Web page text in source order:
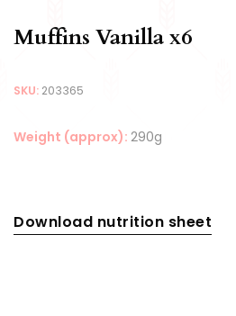
Muffins Vanilla x6
SKU: 203365
Weight (approx): 290g
Download nutrition sheet